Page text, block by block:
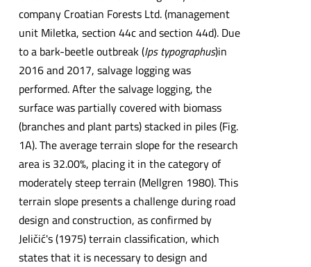
company Croatian Forests Ltd. (management
unit Miletka, section 44c and section 44d). Due
to a bark-beetle outbreak (Ips typographus)in
2016 and 2017, salvage logging was
performed. After the salvage logging, the
surface was partially covered with biomass
(branches and plant parts) stacked in piles (Fig.
1A). The average terrain slope for the research
area is 32.00%, placing it in the category of
moderately steep terrain (Mellgren 1980). This
terrain slope presents a challenge during road
design and construction, as confirmed by
Jeličić's (1975) terrain classification, which
states that it is necessary to design and